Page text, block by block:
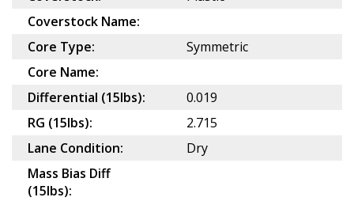
Coverstock Name:
Core Type:
Symmetric
Core Name:
Differential (15lbs):
0.019
RG (15lbs):
2.715
Lane Condition:
Dry
Mass Bias Diff
(15lbs):